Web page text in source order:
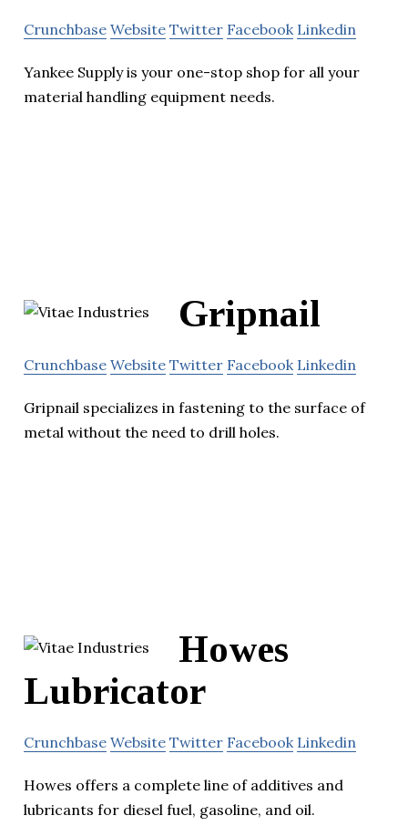
Crunchbase Website Twitter Facebook Linkedin
Yankee Supply is your one-stop shop for all your
material handling equipment needs.
Gripnail
Crunchbase Website Twitter Facebook Linkedin
Gripnail specializes in fastening to the surface of
metal without the need to drill holes.
Howes
Lubricator
Crunchbase Website Twitter Facebook Linkedin
Howes offers a complete line of additives and
lubricants for diesel fuel, gasoline, and oil.